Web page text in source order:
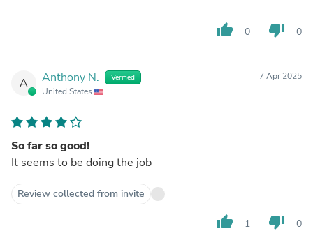
thumb_up 0 thumb_down 0
A Anthony N. Verified
United States
7 Apr 2025
So far so good!
It seems to be doing the job
Review collected from invite
thumb_up 1 thumb_down 0